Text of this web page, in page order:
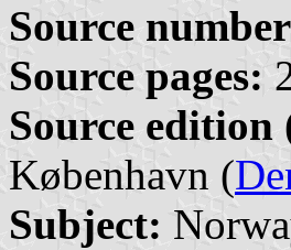
Source
Source pages:
Source
København (
Subject: